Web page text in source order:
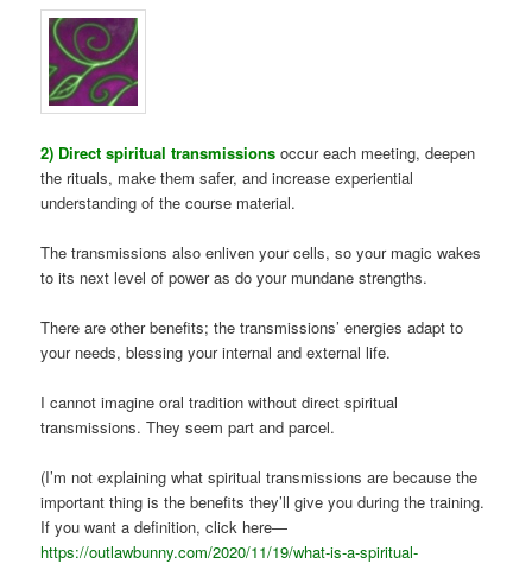
2) Direct spiritual transmissions occur each meeting, deepen
the rituals, make them safer, and increase experiential
understanding of the course material.
The transmissions also enliven your cells, so your magic wakes
to its next level of power as do your mundane strengths.
There are other benefits; the transmissions’ energies adapt to
your needs, blessing your internal and external life.
I cannot imagine oral tradition without direct spiritual
transmissions. They seem part and parcel.
(I’m not explaining what spiritual transmissions are because the
important thing is the benefits they’ll give you during the training.
If you want a definition, click here—
https://outlawbunny.com/2020/11/19/what-is-a-spiritual-